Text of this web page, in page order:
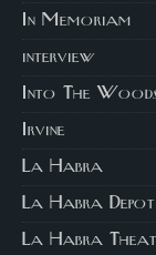
In Memoriam
interview
Into The
Irvine
La Habra
La Habra
La Habra